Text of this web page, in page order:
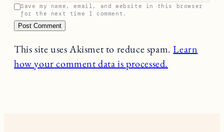
Save my name, email, and website in this browser
for the next time I comment.
This site uses Akismet to reduce spam.Learn
how your comment data is processed.